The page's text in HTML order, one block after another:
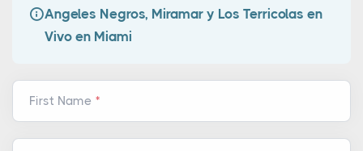
Angeles Negros, Miramar y Los Terricolas en
Vivo en Miami
First Name